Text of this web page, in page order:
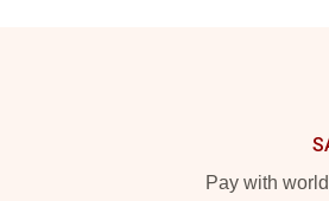
Pay with